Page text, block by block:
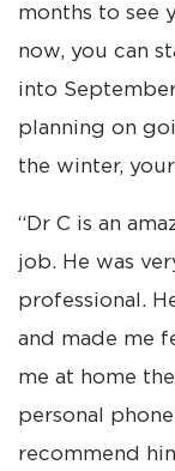
months to see
now, you can
into
planning on
the winter,
“Dr C is an
job. He was
professional.
and made me
me at home
personal
recommend